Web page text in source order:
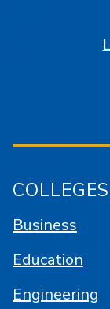
COLLEGES
Business
Education
Engineering